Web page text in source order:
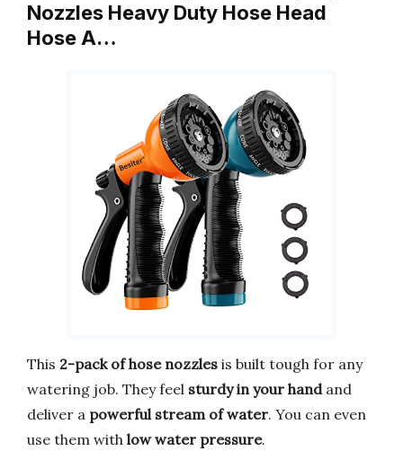
Nozzles Heavy Duty Hose Head
Hose A…
This 2-pack of hose nozzles is built tough for any
watering job. They feel sturdy in your handand
deliver a powerful stream of water. You can even
use them with low water pressure.